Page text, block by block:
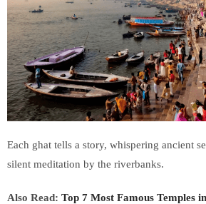
Each ghat tells a story, whispering ancient
silent meditation by the riverbanks.
Also Read: Top 7 Most Famous Temples